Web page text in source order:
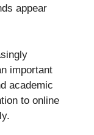
appear
important
academic
to online